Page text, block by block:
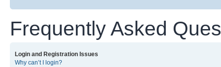
Frequently Asked
Login and Registration Issues
Why can’t I login?